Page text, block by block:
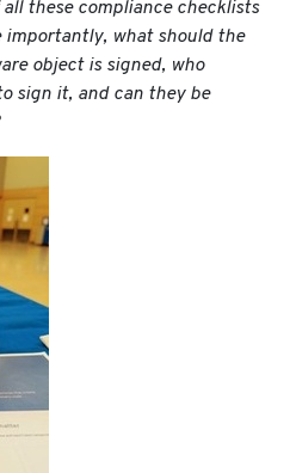
all these compliance checklists
importantly, what shouldthe
object is signed, who
sign it, and can they be